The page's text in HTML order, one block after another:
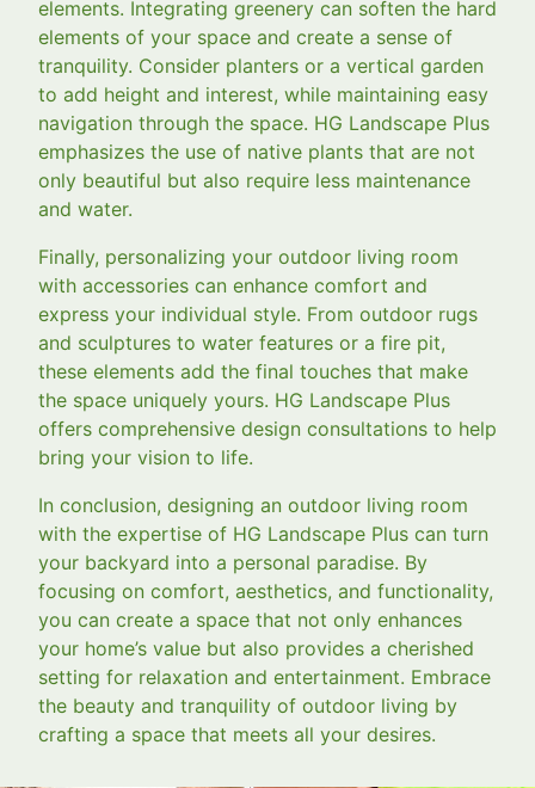
elements. Integrating greenery can soften the hard
elements of your space and create a sense of
tranquility. Consider planters or a vertical garden
to add height and interest, while maintaining easy
navigation through the space. HG Landscape Plus
emphasizes the use of native plants that are not
only beautiful but also require less maintenance
and water.
Finally, personalizing your outdoor living room
with accessories can enhance comfort and
express your individual style. From outdoor rugs
and sculptures to water features or a fire pit,
these elements add the final touches that make
the space uniquely yours. HG Landscape Plus
offers comprehensive design consultations to help
bring your vision to life.
In conclusion, designing an outdoor living room
with the expertise of HG Landscape Plus can turn
your backyard into a personal paradise. By
focusing on comfort, aesthetics, and functionality,
you can create a space that not only enhances
your home’s value but also provides a cherished
setting for relaxation and entertainment. Embrace
the beauty and tranquility of outdoor living by
crafting a space that meets all your desires.